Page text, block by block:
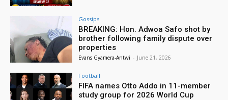
Gossips
BREAKING: Hon. Adwoa Safo shot by
brother following family dispute over
properties
Evans Gyamera-Antwi - June 21, 2026
Football
FIFA names Otto Addo in 11-member
study group for 2026 World Cup